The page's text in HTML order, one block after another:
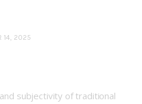
14, 2025
subjectivity of traditional